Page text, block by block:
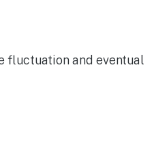
fluctuation and eventual